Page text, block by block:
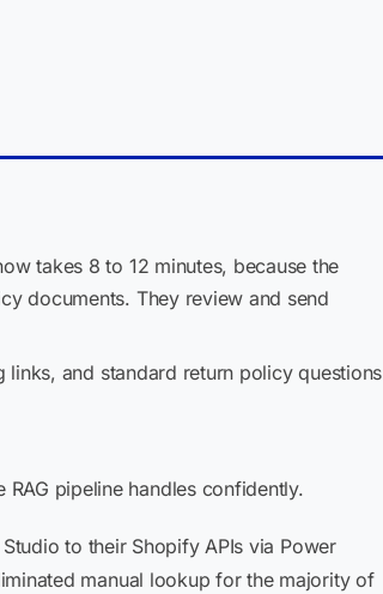
takes 8 to 12 minutes, because the
documents. They review and send
and standard return policy questions
pipeline handles confidently.
to their Shopify APIs via Power
manual lookup for the majority of